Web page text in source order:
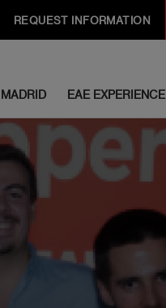
REQUEST INFORMATION
EAE EXPERIENCE